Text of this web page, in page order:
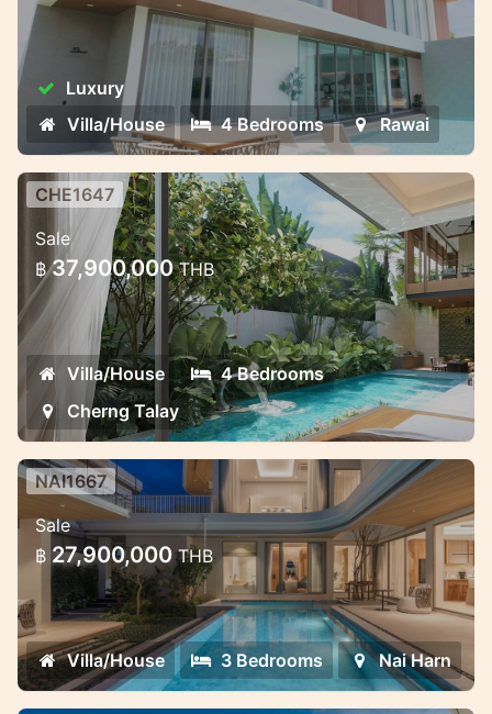
Bliss Hideaway is a luxury pool villa project
that combines cozy style and charm. The
complex includes seven elegant two-story
villas with 4 bedrooms and 5 bathrooms.
The villas ha
Luxury
Villa/House
4 Bedrooms Rawai
Premium Villa Complex in Phuket —
Exclusive and Discreet
Premium Villa Complex in Phuket —
Exclusive and Discreet
CHE1647
Sale
฿ 37,900,000THB
Villa/House
4 Bedrooms
Cherng Talay
Saiyuan Villas — premium pool villa
project in the green heart of Rawai,
Phuket
Saiyuan Villas — premium pool villa project
in the green heart of Rawai, Phuket
NAI1667
Sale
฿ 27,900,000THB
Villa/House 3 Bedrooms Nai Harn